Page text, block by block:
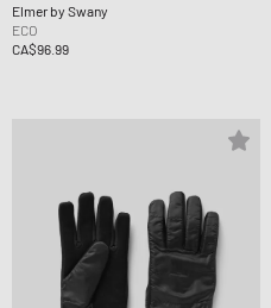
Elmer by Swany
ECO
CA$96.99